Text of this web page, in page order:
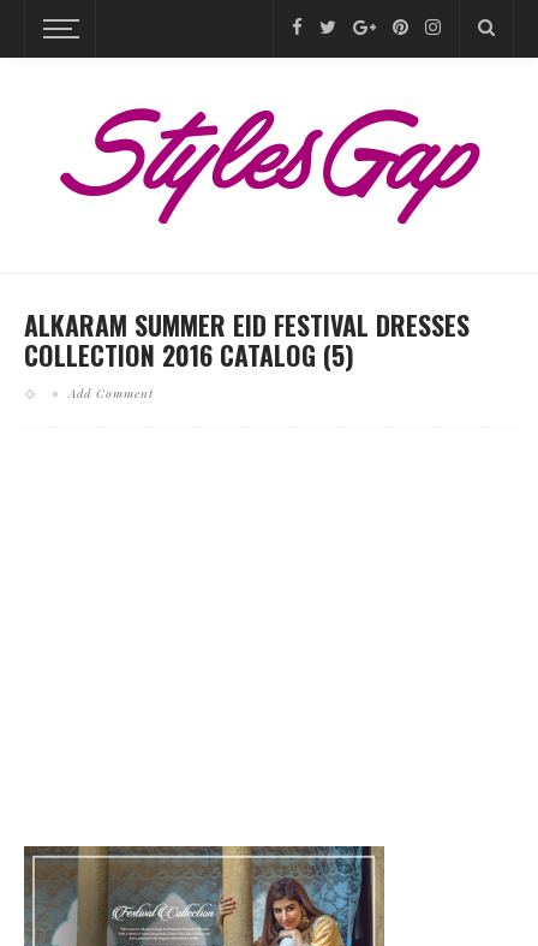
ALKARAM SUMMER EID FESTIVAL DRESSES
COLLECTION 2016 CATALOG (5)
Add Comment